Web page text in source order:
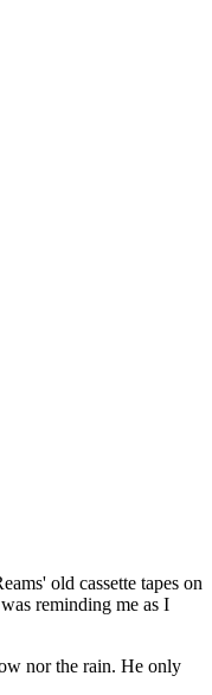
old cassette tapes on
reminding me as I
nor the rain. He only